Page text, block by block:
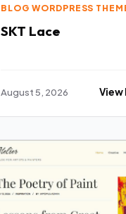
BLOG WORDPRESS
SKT Lace
August 5, 2026 View